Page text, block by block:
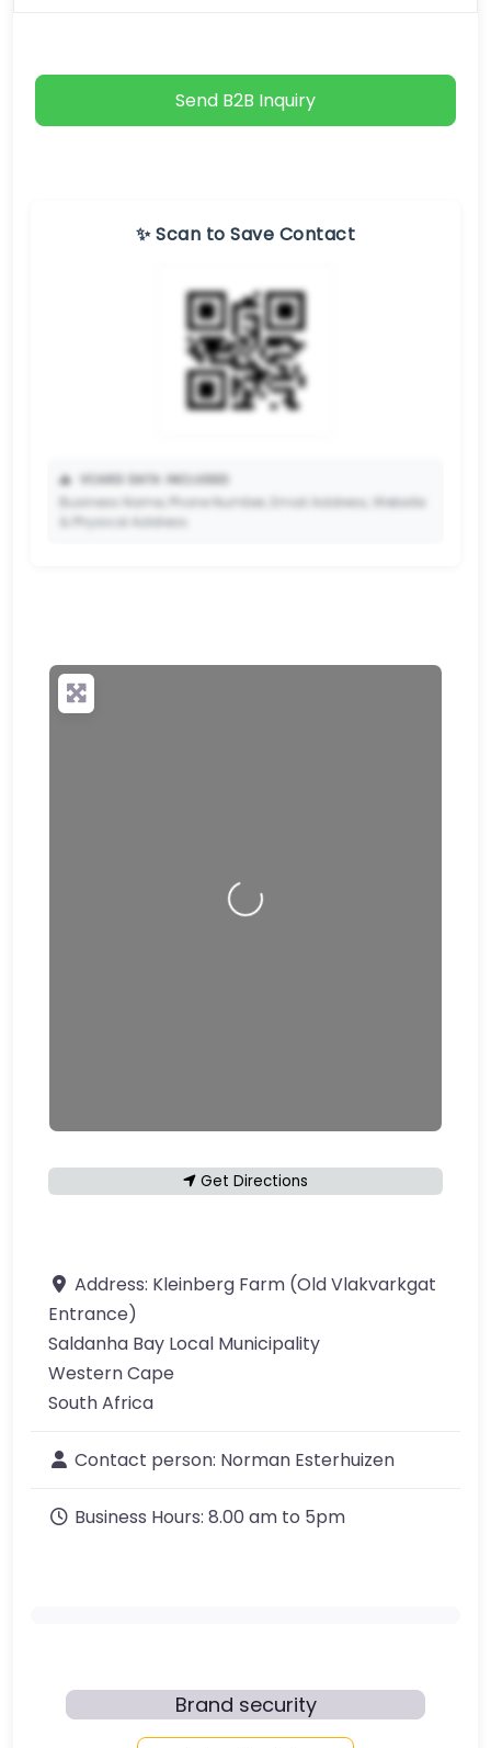
Send B2B Inquiry
✨ Scan to Save Contact
📥 VCARD DATA INCLUDED:
Business Name, Phone Number, Email Address, Website
& Physical Address.
scan your QR code and save your contact details
Loading…
Get Directions
Address: Kleinberg Farm (Old Vlakvarkgat
Entrance)
Saldanha Bay Local Municipality
Western Cape
South Africa
Contact person: Norman Esterhuizen
Business Hours: 8.00 am to 5pm
Brand security